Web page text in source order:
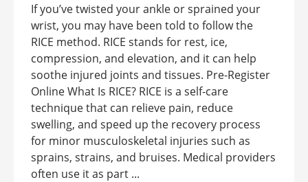
If you’ve twisted your ankle or sprained your
wrist, you may have been told to follow the
RICE method. RICE stands for rest, ice,
compression, and elevation, and it can help
soothe injured joints and tissues. Pre-Register
Online What Is RICE? RICE is a self-care
technique that can relieve pain, reduce
swelling, and speed up the recovery process
for minor musculoskeletal injuries such as
sprains, strains, and bruises. Medical providers
often use it as part ...